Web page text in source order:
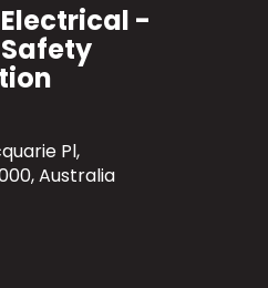
-
Pl,
Australia